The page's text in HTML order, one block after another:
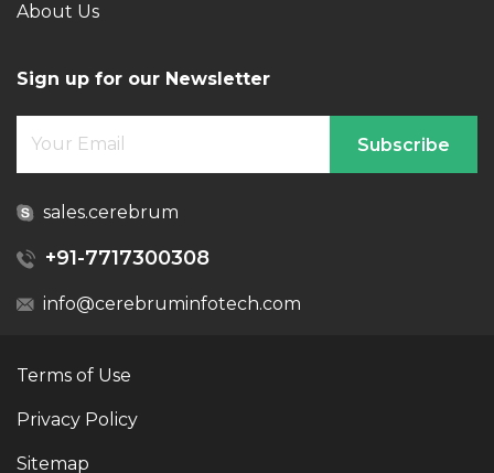
About Us
Sign up for our Newsletter
Subscribe
sales.cerebrum
+91-7717300308
info@cerebruminfotech.com
Terms of Use
Privacy Policy
Sitemap